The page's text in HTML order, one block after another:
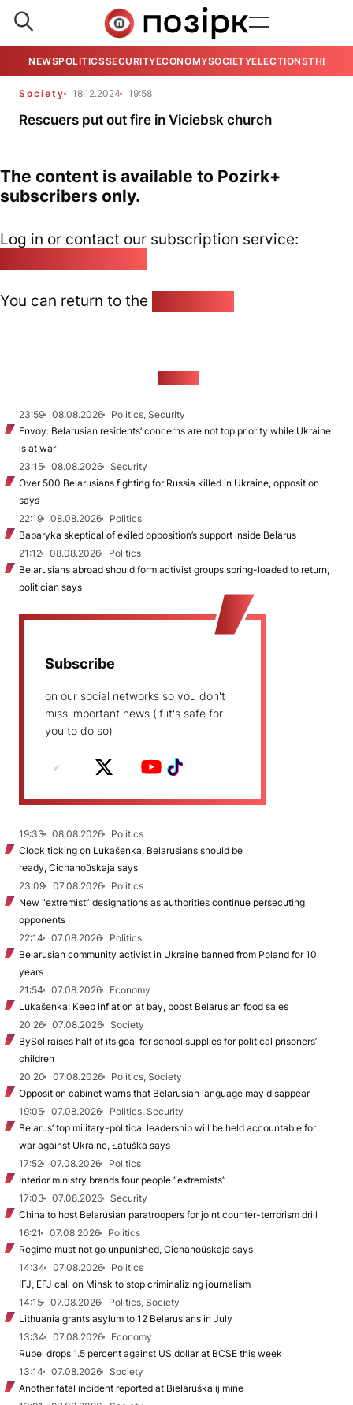
NEWSPOLITICSSECURITYECONOMYSOCIETYELECTIONSTHE
Society 18.12.2024 19:58
Rescuers put out fire in Viciebsk church
The content is available to Pozirk+
subscribers only.
Log in or contact our subscription service:
You can return to the
23:59 08.08.2026
Politics, Security
Envoy: Belarusian residents’ concerns are not top priority while Ukraine
is at war
23:15
08.08.2026
Security
Over 500 Belarusians fighting for Russia killed in Ukraine, opposition
says
22:19
08.08.2026
Politics
Babaryka skeptical of exiled opposition’s support inside Belarus
21:12
08.08.2026
Politics
Belarusians abroad should form activist groups spring-loaded to return,
politician says
Subscribe
on our social networks so you don't
miss important news (if it's safe for
you to do so)
19:33 08.08.2026
Politics
Clock ticking on Lukašenka, Belarusians should be
ready, Cichanoŭskaja says
23:09
07.08.2026
Politics
New "extremist” designations as authorities continue persecuting
opponents
22:14
07.08.2026
Politics
Belarusian community activist in Ukraine banned from Poland for 10
years
21:54
07.08.2026
Economy
Lukašenka: Keep inflation at bay, boost Belarusian food sales
20:26
07.08.2026
Society
BySol raises half of its goal for school supplies for political prisoners’
children
20:20
07.08.2026
Politics, Society
Opposition cabinet warns that Belarusian language may disappear
19:05
07.08.2026
Politics, Security
Belarus’ top military-political leadership will be held accountable for
war against Ukraine, Łatuška says
17:52
07.08.2026
Politics
Interior ministry brands four people “extremists”
17:03
07.08.2026
Security
China to host Belarusian paratroopers for joint counter-terrorism drill
16:21
07.08.2026
Politics
Regime must not go unpunished, Cichanoŭskaja says
14:34
07.08.2026
Politics
IFJ, EFJ call on Minsk to stop criminalizing journalism
14:15
07.08.2026
Politics, Society
Lithuania grants asylum to 12 Belarusians in July
13:34
07.08.2026
Economy
Rubel drops 1.5 percent against US dollar at BCSE this week
13:14
07.08.2026
Society
Another fatal incident reported at Biełaruśkalij mine